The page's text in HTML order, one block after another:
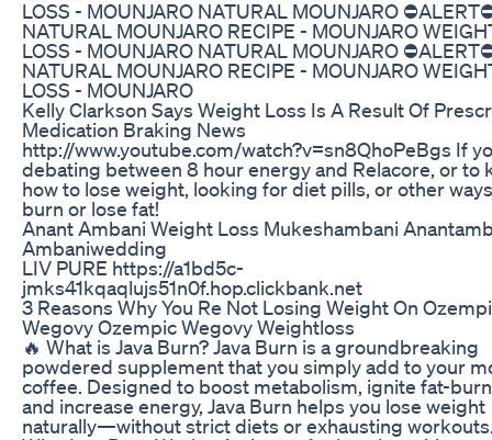
LOSS - MOUNJARO NATURAL MOUNJARO
NATURAL MOUNJARO RECIPE - MOUNJARO
LOSS - MOUNJARO NATURAL MOUNJARO
NATURAL MOUNJARO RECIPE - MOUNJARO
LOSS - MOUNJARO
Kelly Clarkson Says Weight Loss Is A Result Of
Medication Braking News
http://www.youtube.com/watch?v=sn8QhoPeBgs If
debating between 8 hour energy and Relacore, or to
how to lose weight, looking for diet pills, or other
burn or lose fat!
Anant Ambani Weight Loss Mukeshambani
Ambaniwedding
LIV PURE https://a1bd5c-
jmks41kqaqlujs51n0f.hop.clickbank.net
3 Reasons Why You Re Not Losing Weight On
Wegovy Ozempic Wegovy Weightloss
🔥 What is Java Burn? Java Burn is a groundbreaking
powdered supplement that you simply add to your
coffee. Designed to boost metabolism, ignite fat-
and increase energy, Java Burn helps you lose weight
naturally—without strict diets or exhausting